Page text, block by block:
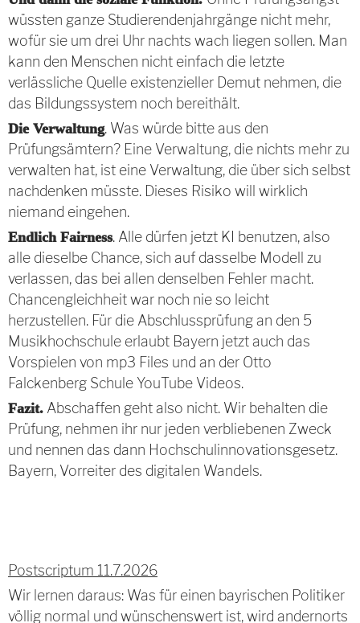
wüssten ganze Studierendenjahrgänge nicht mehr,
wofür sie um drei Uhr nachts wach liegen sollen. Man
kann den Menschen nicht einfach die letzte
verlässliche Quelle existenzieller Demut nehmen, die
das Bildungssystem noch bereithält.
Die Verwaltung. Was würde bitte aus den
Prüfungsämtern? Eine Verwaltung, die nichts mehr zu
verwalten hat, ist eine Verwaltung, die über sich selbst
nachdenken müsste. Dieses Risiko will wirklich
niemand eingehen.
Endlich Fairness. Alle dürfen jetzt KI benutzen, also
alle dieselbe Chance, sich auf dasselbe Modell zu
verlassen, das bei allen denselben Fehler macht.
Chancengleichheit war noch nie so leicht
herzustellen. Für die Abschlussprüfung an den 5
Musikhochschule erlaubt Bayern jetzt auch das
Vorspielen von mp3 Files und an der Otto
Falckenberg Schule YouTube Videos.
Fazit. Abschaffen geht also nicht. Wir behalten die
Prüfung, nehmen ihr nur jeden verbliebenen Zweck
und nennen das dann Hochschulinnovationsgesetz.
Bayern, Vorreiter des digitalen Wandels.
Postscriptum 11.7.2026
Wir lernen daraus: Was für einen bayrischen Politiker
völlig normal und wünschenswert ist, wird andernorts